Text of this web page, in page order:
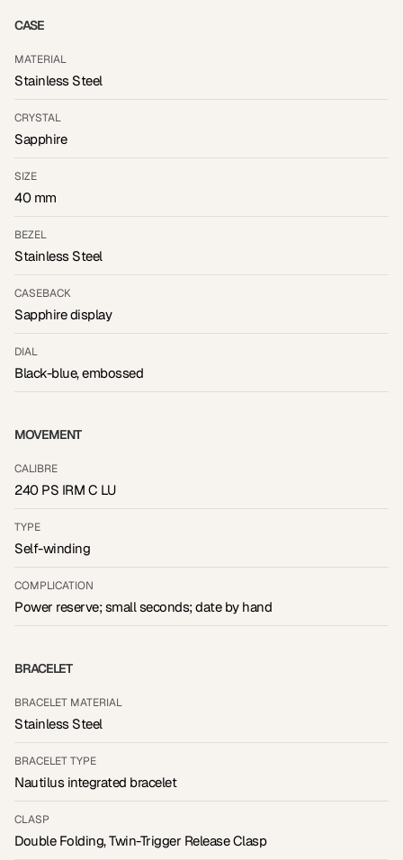
CASE
MATERIAL
Stainless Steel
CRYSTAL
Sapphire
SIZE
40 mm
BEZEL
Stainless Steel
CASEBACK
Sapphire display
DIAL
Black-blue, embossed
MOVEMENT
CALIBRE
240 PS IRM C LU
TYPE
Self-winding
COMPLICATION
Power reserve; small seconds; date by hand
BRACELET
BRACELET MATERIAL
Stainless Steel
BRACELET TYPE
Nautilus integrated bracelet
CLASP
Double Folding, Twin-Trigger Release Clasp